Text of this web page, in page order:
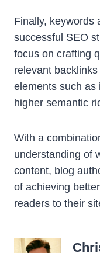
Finally, keywords
successful SEO
focus on crafting
relevant
elements such as
higher semantic
With a
understanding of
content, blog
of achieving
readers to their